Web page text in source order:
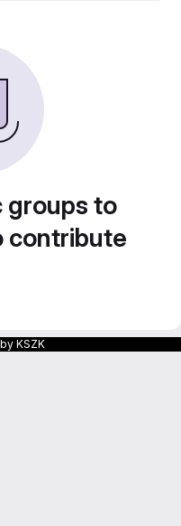
groups to
contribute
by KSZK